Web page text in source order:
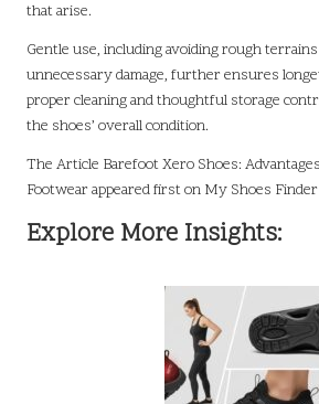
that arise.
Gentle use, including avoiding rough
unnecessary damage, further ensures
proper cleaning and thoughtful storage
the shoes’ overall condition.
The Article Barefoot Xero Shoes:
Footwearappeared first on My Shoes Finder
Explore More Insights: